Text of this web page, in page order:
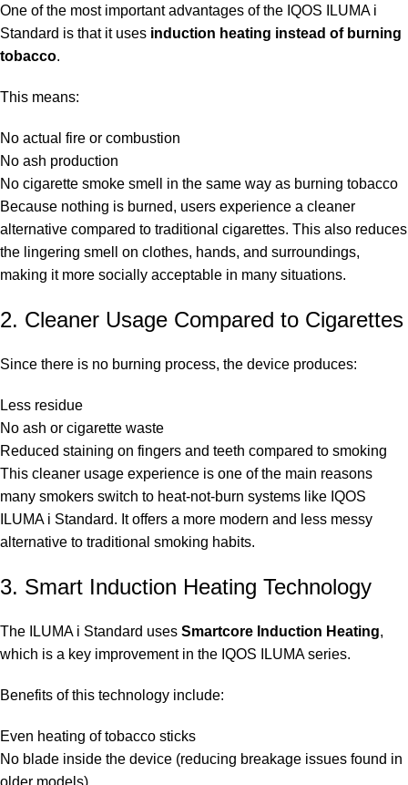
One of the most important advantages of the IQOS ILUMA i
Standard is that it uses induction heating instead of burning
tobacco.
This means:
No actual fire or combustion
No ash production
No cigarette smoke smell in the same way as burning tobacco
Because nothing is burned, users experience a cleaner
alternative compared to traditional cigarettes. This also reduces
the lingering smell on clothes, hands, and surroundings,
making it more socially acceptable in many situations.
2. Cleaner Usage Compared to Cigarettes
Since there is no burning process, the device produces:
Less residue
No ash or cigarette waste
Reduced staining on fingers and teeth compared to smoking
This cleaner usage experience is one of the main reasons
many smokers switch to heat-not-burn systems like IQOS
ILUMA i Standard. It offers a more modern and less messy
alternative to traditional smoking habits.
3. Smart Induction Heating Technology
The ILUMA i Standard uses Smartcore Induction Heating,
which is a key improvement in the IQOS ILUMA series.
Benefits of this technology include:
Even heating of tobacco sticks
No blade inside the device (reducing breakage issues found in
older models)